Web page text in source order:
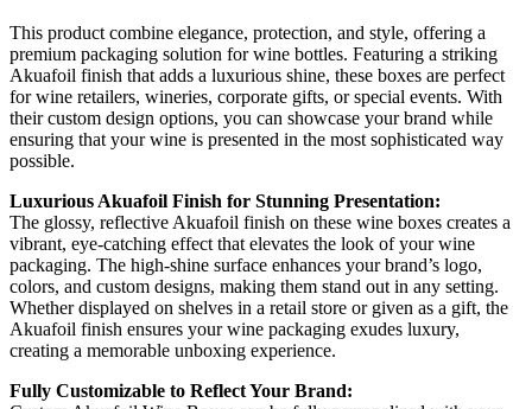
This product combine elegance, protection, and style, offering a
premium packaging solution for wine bottles. Featuring a striking
Akuafoil finish that adds a luxurious shine, these boxes are perfect
for wine retailers, wineries, corporate gifts, or special events. With
their custom design options, you can showcase your brand while
ensuring that your wine is presented in the most sophisticated way
possible.
Luxurious Akuafoil Finish for Stunning Presentation:
The glossy, reflective Akuafoil finish on these wine boxes creates a
vibrant, eye-catching effect that elevates the look of your wine
packaging. The high-shine surface enhances your brand’s logo,
colors, and custom designs, making them stand out in any setting.
Whether displayed on shelves in a retail store or given as a gift, the
Akuafoil finish ensures your wine packaging exudes luxury,
creating a memorable unboxing experience.
Fully Customizable to Reflect Your Brand: